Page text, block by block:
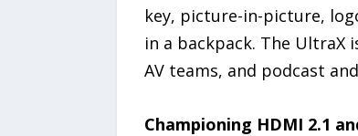
key, picture-in-picture,
in a backpack. The
AV teams, and podcast
Championing HDMI 2.1